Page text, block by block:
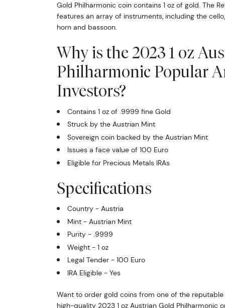
Gold Philharmonic coin contains 1 oz of gold. The
features an array of instruments, including the
horn and bassoon.
Why is the 2023 1 oz
Philharmonic Popular
Investors?
Contains 1 oz of .9999 fine Gold
Struck by the Austrian Mint
Sovereign coin backed by the Austrian Mint
Issues a face value of 100 Euro
Eligible for Precious Metals IRAs
Specifications
Country - Austria
Mint - Austrian Mint
Purity - .9999
Weight - 1 oz
Legal Tender - 100 Euro
IRA Eligible - Yes
Want to order gold coins from one of the reputable
high-quality 2023 1 oz Austrian Gold Philharmonic